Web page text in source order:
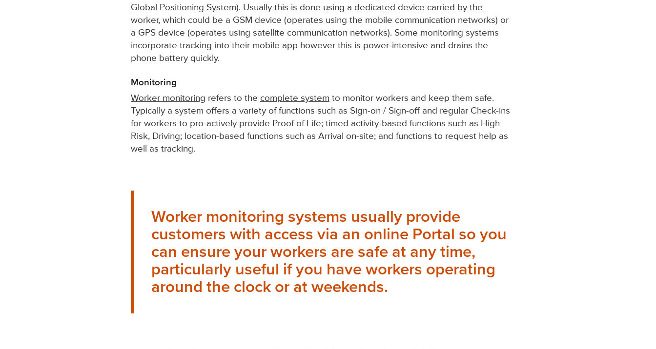
Global Positioning System). Usually this is done using a dedicated device carried by the
worker, which could be a GSM device (operates using the mobile communication networks) or
a GPS device (operates using satellite communication networks). Some monitoring systems
incorporate tracking into their mobile app however this is power-intensive and drains the
phone battery quickly.
Monitoring
Worker monitoring refers to the complete system to monitor workers and keep them safe.
Typically a system offers a variety of functions such as Sign-on / Sign-off and regular Check-ins
for workers to pro-actively provide Proof of Life; timed activity-based functions such as High
Risk, Driving; location-based functions such as Arrival on-site; and functions to request help as
well as tracking.
Worker monitoring systems usually provide
customers with access via an online Portal so you
can ensure your workers are safe at any time,
particularly useful if you have workers operating
around the clock or at weekends.